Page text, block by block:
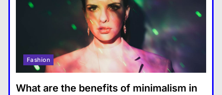
Fashion
What are the benefits of minimalism in